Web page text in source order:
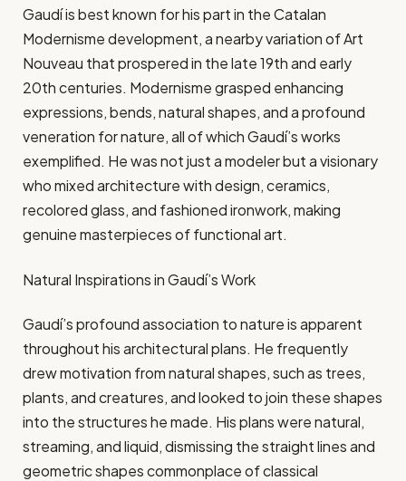
Gaudí is best known for his part in the Catalan
Modernisme development, a nearby variation of Art
Nouveau that prospered in the late 19th and early
20th centuries. Modernisme grasped enhancing
expressions, bends, natural shapes, and a profound
veneration for nature, all of which Gaudí’s works
exemplified. He was not just a modeler but a visionary
who mixed architecture with design, ceramics,
recolored glass, and fashioned ironwork, making
genuine masterpieces of functional art.
Natural Inspirations in Gaudí’s Work
Gaudí’s profound association to nature is apparent
throughout his architectural plans. He frequently
drew motivation from natural shapes, such as trees,
plants, and creatures, and looked to join these shapes
into the structures he made. His plans were natural,
streaming, and liquid, dismissing the straight lines and
geometric shapes commonplace of classical